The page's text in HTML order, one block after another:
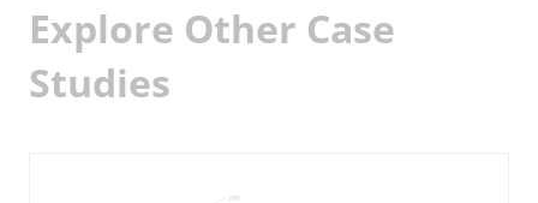
Explore Other Case
Studies